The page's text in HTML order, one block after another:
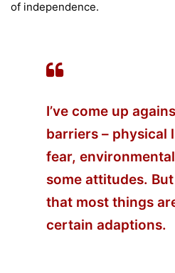
of independence.
I’ve come up
barriers – physical
fear,
some attitudes.
that most things
certain adaptions.